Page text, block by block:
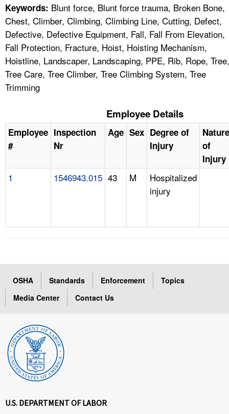
Keywords: Blunt force, Blunt force trauma, Broken Bone,
Chest, Climber, Climbing, Climbing Line, Cutting, Defect,
Defective, Defective Equipment, Fall, Fall From Elevation,
Fall Protection, Fracture, Hoist, Hoisting Mechanism,
Hoistline, Landscaper, Landscaping, PPE, Rib, Rope, Tree,
Tree Care, Tree Climber, Tree Climbing System, Tree
Trimming
Employee Details
Employee
#
Inspection
Nr
Age Sex Degree of
Injury
Nature
of
Injury
1 1546943.015 43 M
Hospitalized
injury
OSHA Standards Enforcement
Topics
Media Center
Contact Us
U.S. DEPARTMENT OF LABOR